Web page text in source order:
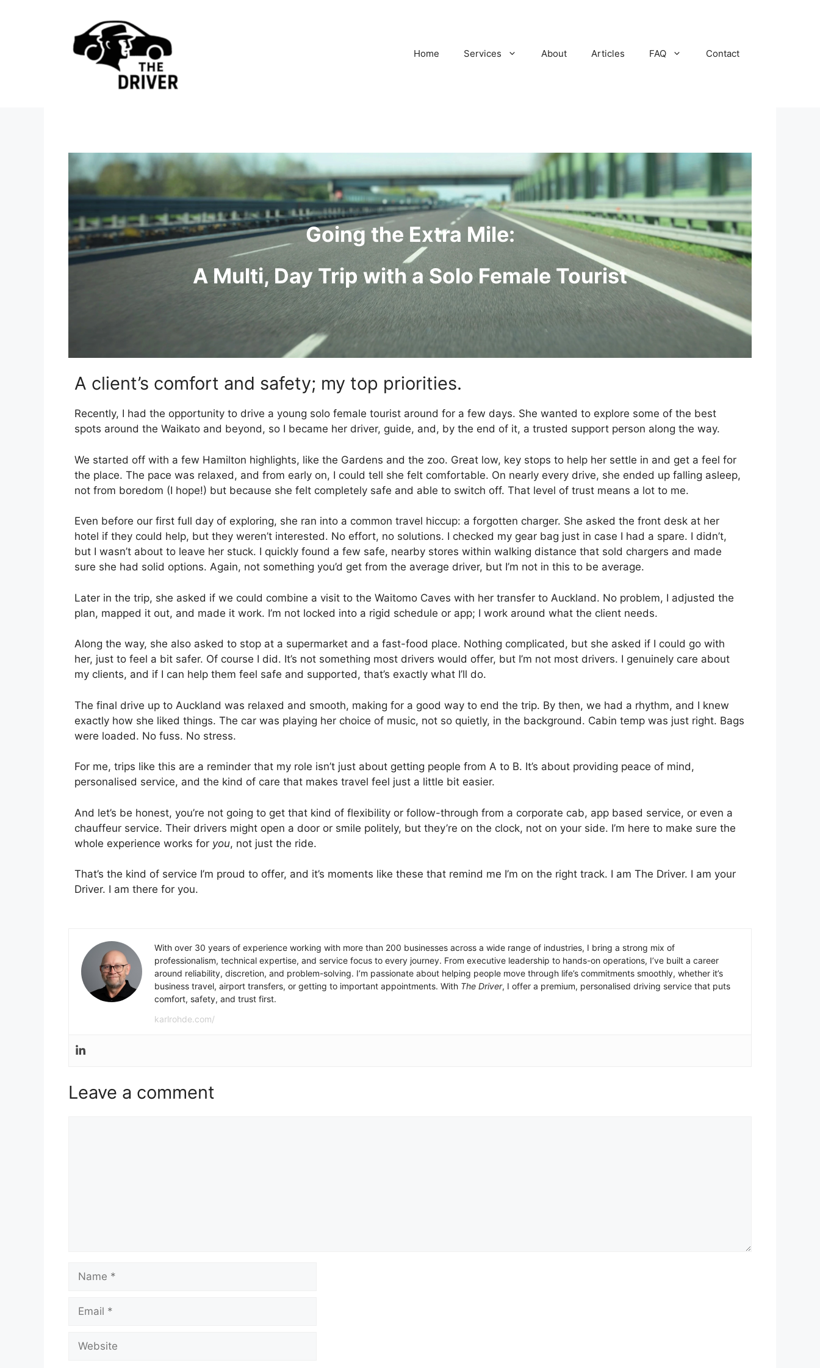
Home Services About Articles FAQ Contact
Going the Extra Mile:
A Multi, Day Trip with a Solo Female Tourist
A client’s comfort and safety; my top priorities.
Recently, I had the opportunity to drive a young solo female tourist around for a few days. She wanted to explore some of the best
spots around the Waikato and beyond, so I became her driver, guide, and, by the end of it, a trusted support person along the way.
We started off with a few Hamilton highlights, like the Gardens and the zoo. Great low, key stops to help her settle in and get a feel for
the place. The pace was relaxed, and from early on, I could tell she felt comfortable. On nearly every drive, she ended up falling asleep,
not from boredom (I hope!) but because she felt completely safe and able to switch off. That level of trust means a lot to me.
Even before our first full day of exploring, she ran into a common travel hiccup: a forgotten charger. She asked the front desk at her
hotel if they could help, but they weren’t interested. No effort, no solutions. I checked my gear bag just in case I had a spare. I didn’t,
but I wasn’t about to leave her stuck. I quickly found a few safe, nearby stores within walking distance that sold chargers and made
sure she had solid options. Again, not something you’d get from the average driver, but I’m not in this to be average.
Later in the trip, she asked if we could combine a visit to the Waitomo Caves with her transfer to Auckland. No problem, I adjusted the
plan, mapped it out, and made it work. I’m not locked into a rigid schedule or app; I work around what the client needs.
Along the way, she also asked to stop at a supermarket and a fast-food place. Nothing complicated, but she asked if I could go with
her, just to feel a bit safer. Of course I did. It’s not something most drivers would offer, but I’m not most drivers. I genuinely care about
my clients, and if I can help them feel safe and supported, that’s exactly what I’ll do.
The final drive up to Auckland was relaxed and smooth, making for a good way to end the trip. By then, we had a rhythm, and I knew
exactly how she liked things. The car was playing her choice of music, not so quietly, in the background. Cabin temp was just right. Bags
were loaded. No fuss. No stress.
For me, trips like this are a reminder that my role isn’t just about getting people from A to B. It’s about providing peace of mind,
personalised service, and the kind of care that makes travel feel just a little bit easier.
And let’s be honest, you’re not going to get that kind of flexibility or follow-through from a corporate cab, app based service, or even a
chauffeur service. Their drivers might open a door or smile politely, but they’re on the clock, not on your side. I’m here to make sure the
whole experience works for you, not just the ride.
That’s the kind of service I’m proud to offer, and it’s moments like these that remind me I’m on the right track. I am The Driver. I am your
Driver. I am there for you.
With over 30 years of experience working with more than 200 businesses across a wide range of industries, I bring a strong mix of
professionalism, technical expertise, and service focus to every journey. From executive leadership to hands-on operations, I’ve built a career
around reliability, discretion, and problem-solving. I’m passionate about helping people move through life’s commitments smoothly, whether it’s
business travel, airport transfers, or getting to important appointments. With The Driver, I offer a premium, personalised driving service that puts
comfort, safety, and trust first.
karlrohde.com/
Leave a comment